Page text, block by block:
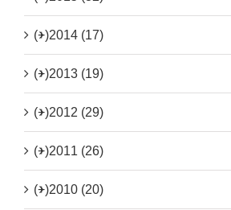
(+)2014 (17)
(+)2013 (19)
(+)2012 (29)
(+)2011 (26)
(+)2010 (20)